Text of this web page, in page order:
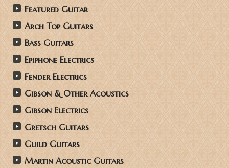
Featured Guitar
Arch Top Guitars
Bass Guitars
Epiphone Electrics
Fender Electrics
Gibson & Other Acoustics
Gibson Electrics
Gretsch Guitars
Guild Guitars
Martin Acoustic Guitars